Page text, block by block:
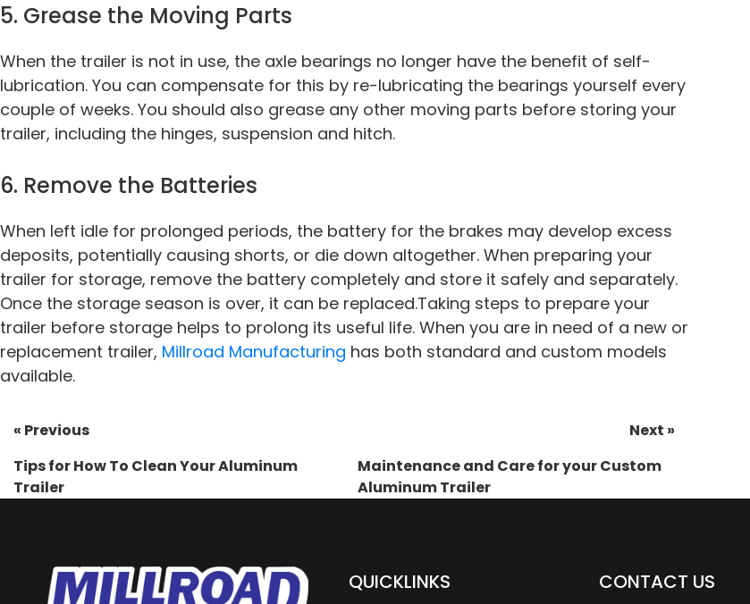
5. Grease the Moving Parts
When the trailer is not in use, the axle bearings no longer have the benefit of self-
lubrication. You can compensate for this by re-lubricating the bearings yourself every
couple of weeks. You should also grease any other moving parts before storing your
trailer, including the hinges, suspension and hitch.
6. Remove the Batteries
When left idle for prolonged periods, the battery for the brakes may develop excess
deposits, potentially causing shorts, or die down altogether. When preparing your
trailer for storage, remove the battery completely and store it safely and separately.
Once the storage season is over, it can be replaced.Taking steps to prepare your
trailer before storage helps to prolong its useful life. When you are in need of a new or
replacement trailer, Millroad Manufacturing has both standard and custom models
available.
« Previous
Tips for How To Clean Your Aluminum
Trailer
Next »
Maintenance and Care for your Custom
Aluminum Trailer
QUICKLINKS CONTACT US